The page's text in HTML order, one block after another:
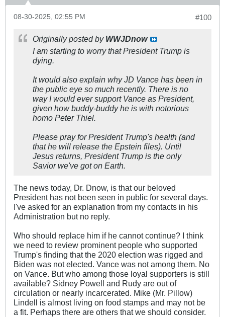
#100
08-30-2025, 02:55 PM
Originally posted by WWJDnow
I am starting to worry that President Trump is
dying.
It would also explain why JD Vance has been in
the public eye so much recently. There is no
way I would ever support Vance as President,
given how buddy-buddy he is with notorious
homo Peter Thiel.
Please pray for President Trump's health (and
that he will release the Epstein files). Until
Jesus returns, President Trump is the only
Savior we've got on Earth.
The news today, Dr. Dnow, is that our beloved
President has not been seen in public for several days.
I've asked for an explanation from my contacts in his
Administration but no reply.
Who should replace him if he cannot continue? I think
we need to review prominent people who supported
Trump's finding that the 2020 election was rigged and
Biden was not elected. Vance was not among them. No
on Vance. But who among those loyal supporters is still
available? Sidney Powell and Rudy are out of
circulation or nearly incarcerated. Mike (Mr. Pillow)
Lindell is almost living on food stamps and may not be
a fit. Perhaps there are others that we should consider.